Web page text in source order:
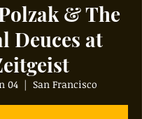
& The
Deuces at
04
  |
San Francisco